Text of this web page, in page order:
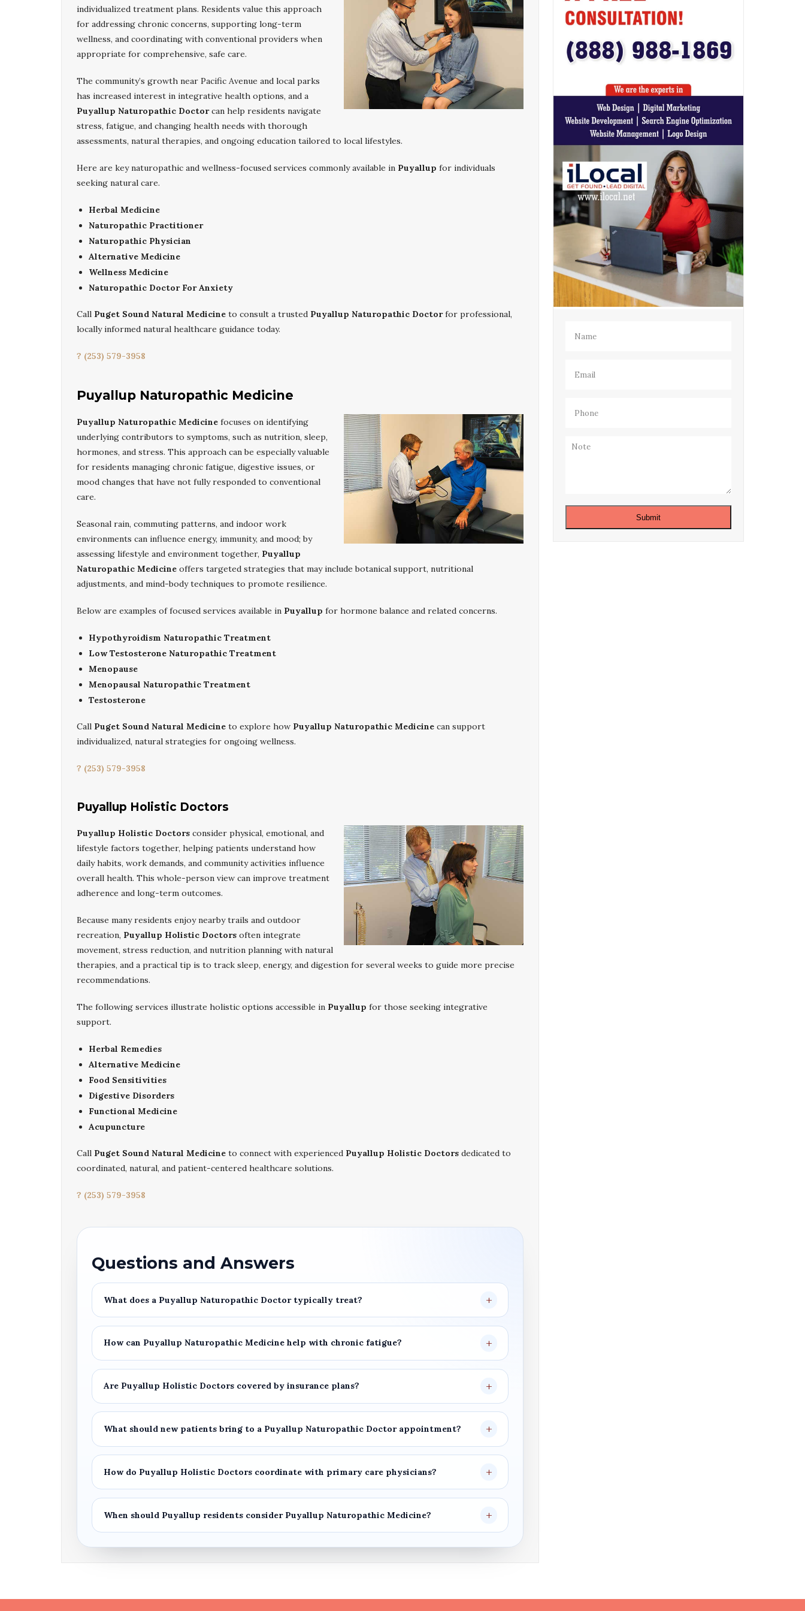
individualized treatment plans. Residents value this approach
for addressing chronic concerns, supporting long-term
wellness, and coordinating with conventional providers when
appropriate for comprehensive, safe care.
The community’s growth near Pacific Avenue and local parks
has increased interest in integrative health options, and a
Puyallup Naturopathic Doctorcan help residents navigate
stress, fatigue, and changing health needs with thorough
assessments, natural therapies, and ongoing education tailored to local lifestyles.
Here are key naturopathic and wellness-focused services commonly available in Puyallup for individuals
seeking natural care.
Herbal Medicine
Naturopathic Practitioner
Naturopathic Physician
Alternative Medicine
Wellness Medicine
Naturopathic Doctor For Anxiety
Call Puget Sound Natural Medicine to consult a trusted Puyallup Naturopathic Doctorfor professional,
locally informed natural healthcare guidance today.
? (253) 579-3958
Puyallup Naturopathic Medicine
Puyallup Naturopathic Medicine focuses on identifying
underlying contributors to symptoms, such as nutrition, sleep,
hormones, and stress. This approach can be especially valuable
for residents managing chronic fatigue, digestive issues, or
mood changes that have not fully responded to conventional
care.
Seasonal rain, commuting patterns, and indoor work
environments can influence energy, immunity, and mood; by
assessing lifestyle and environment together, Puyallup
Naturopathic Medicine offers targeted strategies that may include botanical support, nutritional
adjustments, and mind-body techniques to promote resilience.
Below are examples of focused services available in Puyallup for hormone balance and related concerns.
Hypothyroidism Naturopathic Treatment
Low Testosterone Naturopathic Treatment
Menopause
Menopausal Naturopathic Treatment
Testosterone
Call Puget Sound Natural Medicine to explore how Puyallup Naturopathic Medicine can support
individualized, natural strategies for ongoing wellness.
? (253) 579-3958
Puyallup Holistic Doctors
Puyallup Holistic Doctors consider physical, emotional, and
lifestyle factors together, helping patients understand how
daily habits, work demands, and community activities influence
overall health. This whole-person view can improve treatment
adherence and long-term outcomes.
Because many residents enjoy nearby trails and outdoor
recreation, Puyallup Holistic Doctors often integrate
movement, stress reduction, and nutrition planning with natural
therapies, and a practical tip is to track sleep, energy, and digestion for several weeks to guide more precise
recommendations.
The following services illustrate holistic options accessible in Puyallup for those seeking integrative
support.
Herbal Remedies
Alternative Medicine
Food Sensitivities
Digestive Disorders
Functional Medicine
Acupuncture
Call Puget Sound Natural Medicine to connect with experienced Puyallup Holistic Doctors dedicated to
coordinated, natural, and patient-centered healthcare solutions.
? (253) 579-3958
Questions and Answers
What does a Puyallup Naturopathic Doctortypically treat?
How can Puyallup Naturopathic Medicine help with chronic fatigue?
Are Puyallup Holistic Doctors covered by insurance plans?
What should new patients bring to a Puyallup Naturopathic Doctorappointment?
How do Puyallup Holistic Doctors coordinate with primary care physicians?
When should Puyallup residents consider Puyallup Naturopathic Medicine?
Note
Submit